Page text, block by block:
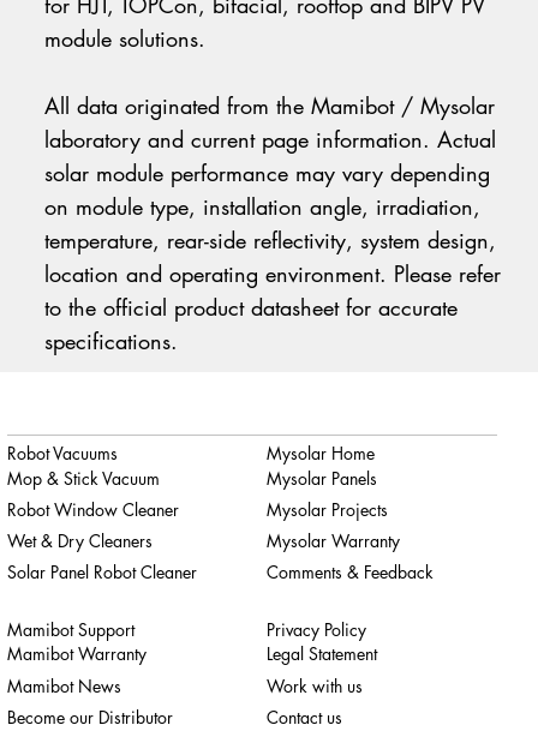
module solutions.
All data originated from the Mamibot / Mysolar
laboratory and current page information. Actual
solar module performance may vary depending
on module type, installation angle, irradiation,
temperature, rear-side reflectivity, system design,
location and operating environment. Please refer
to the official product datasheet for accurate
specifications.
Robot Vacuums
Mop & Stick Vacuum
Robot Window Cleaner
Wet & Dry Cleaners
Solar Panel Robot Cleaner
Mamibot Support
Mamibot Warranty
Mamibot News
Become our Distributor
Privacy Policy
Legal Statement
Work with us
Contact us
Mysolar Home
Mysolar Panels
Mysolar Projects
Mysolar Warranty
Comments & Feedback